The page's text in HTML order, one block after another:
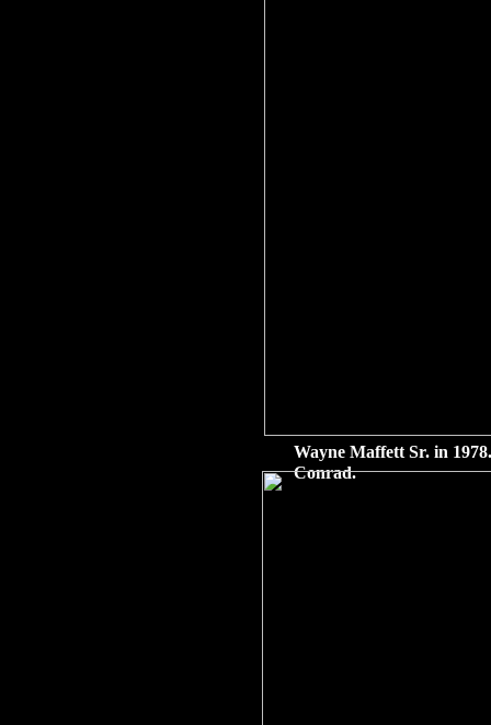
Wayne Maffett Sr. in
Conrad.